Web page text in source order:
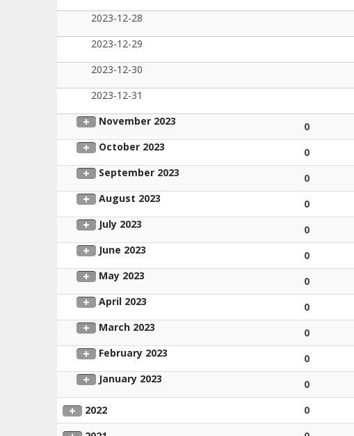
2023-12-28
2023-12-29
2023-12-30
2023-12-31
November 2023
0
October 2023
0
September 2023
0
August 2023
0
July 2023
0
June 2023
0
May 2023
0
April 2023
0
March 2023
0
February 2023
0
January 2023
0
2022
0